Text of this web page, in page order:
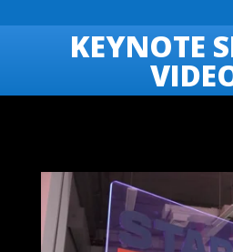
KEYNOTE